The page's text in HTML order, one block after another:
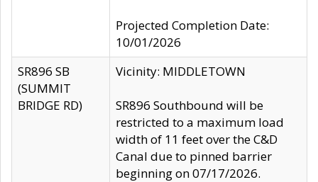
Projected Completion Date:
10/01/2026
SR896 SB
(SUMMIT
BRIDGE RD)
Vicinity: MIDDLETOWN
SR896 Southbound will be
restricted to a maximum load
width of 11 feet over the C&D
Canal due to pinned barrier
beginning on 07/17/2026.